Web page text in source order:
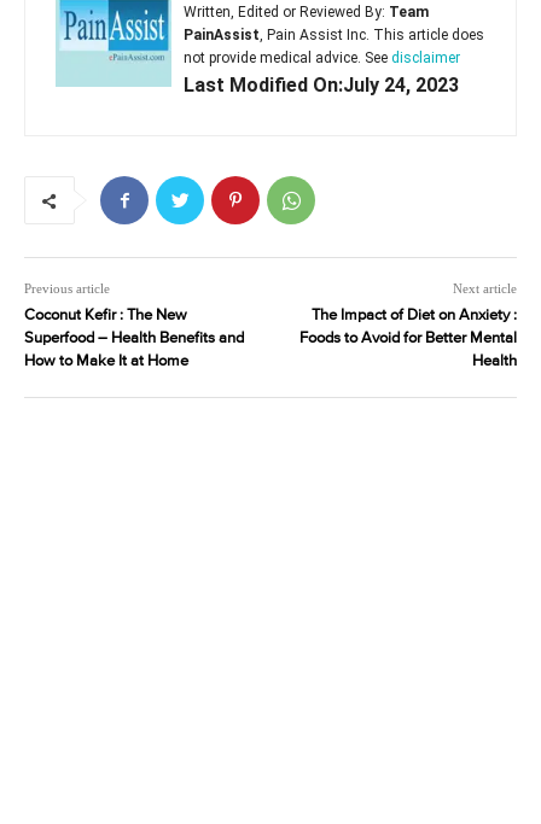
Written, Edited or Reviewed By: Team
PainAssist, Pain Assist Inc. This article does
not provide medical advice. See disclaimer
Last Modified On:July 24, 2023
Previous article
Coconut Kefir : The New
Superfood – Health Benefits and
How to Make It at Home
Next article
The Impact of Diet on Anxiety :
Foods to Avoid for Better Mental
Health